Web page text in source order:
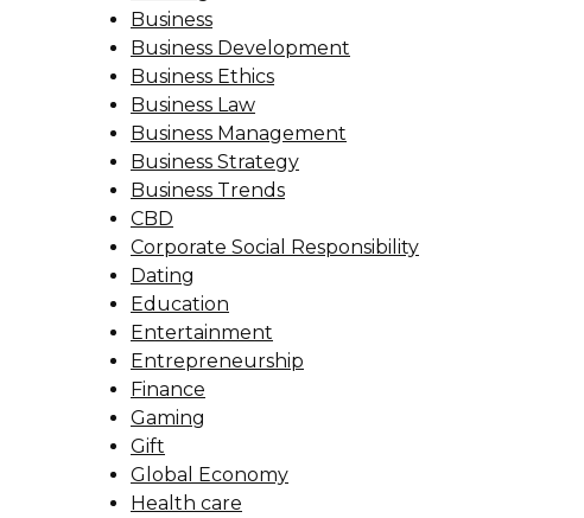
Business
Business Development
Business Ethics
Business Law
Business Management
Business Strategy
Business Trends
CBD
Corporate Social Responsibility
Dating
Education
Entertainment
Entrepreneurship
Finance
Gaming
Gift
Global Economy
Health care